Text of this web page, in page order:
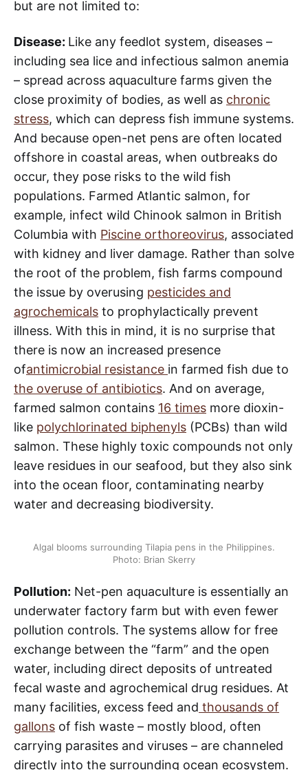
but are not limited to:
Disease: Like any feedlot system, diseases –
including sea lice and infectious salmon anemia
– spread across aquaculture farms given the
close proximity of bodies, as well as chronic
stress, which can depress fish immune systems.
And because open-net pens are often located
offshore in coastal areas, when outbreaks do
occur, they pose risks to the wild fish
populations. Farmed Atlantic salmon, for
example, infect wild Chinook salmon in British
Columbia with Piscine orthoreovirus, associated
with kidney and liver damage. Rather than solve
the root of the problem, fish farms compound
the issue by overusing pesticides and
agrochemicals to prophylactically prevent
illness. With this in mind, it is no surprise that
there is now an increased presence
ofantimicrobial resistance in farmed fish due to
the overuse of antibiotics. And on average,
farmed salmon contains 16 times more dioxin-
like polychlorinated biphenyls (PCBs) than wild
salmon. These highly toxic compounds not only
leave residues in our seafood, but they also sink
into the ocean floor, contaminating nearby
water and decreasing biodiversity.
Algal blooms surrounding Tilapia pens in the Philippines.
Photo: Brian Skerry
Pollution: Net-pen aquaculture is essentially an
underwater factory farm but with even fewer
pollution controls. The systems allow for free
exchange between the “farm” and the open
water, including direct deposits of untreated
fecal waste and agrochemical drug residues. At
many facilities, excess feed and thousands of
gallons of fish waste – mostly blood, often
carrying parasites and viruses – are channeled
directly into the surrounding ocean ecosystem.